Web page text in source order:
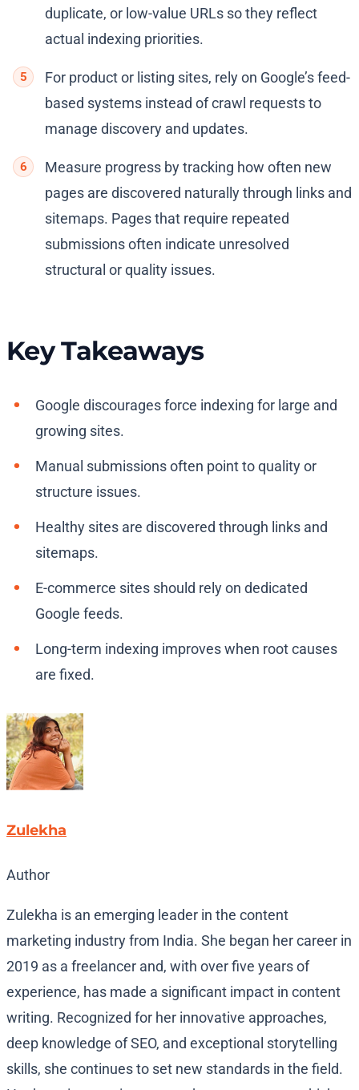
duplicate, or low-value URLs so they reflect
actual indexing priorities.
For product or listing sites, rely on Google’s feed-
based systems instead of crawl requests to
manage discovery and updates.
Measure progress by tracking how often new
pages are discovered naturally through links and
sitemaps. Pages that require repeated
submissions often indicate unresolved
structural or quality issues.
Key Takeaways
Google discourages force indexing for large and
growing sites.
Manual submissions often point to quality or
structure issues.
Healthy sites are discovered through links and
sitemaps.
E-commerce sites should rely on dedicated
Google feeds.
Long-term indexing improves when root causes
are fixed.
Zulekha
Author
Zulekha is an emerging leader in the content
marketing industry from India. She began her career in
2019 as a freelancer and, with over five years of
experience, has made a significant impact in content
writing. Recognized for her innovative approaches,
deep knowledge of SEO, and exceptional storytelling
skills, she continues to set new standards in the field.